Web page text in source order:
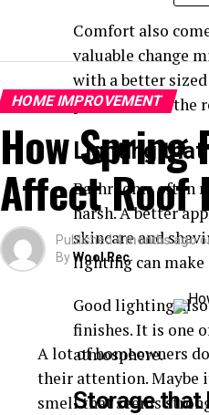
Comfort also
valuable change
with a better
placement so the
Lighting
Bathrooms often
harsh. A better
skincare and
lighting can make
Good lighting
finishes. It is one
atmosphere.
Storage that
HOME IMPROVEMENT
How Spring
Affect Roof
Published 4 months ago
ByWool Rec
A lot of homeowners
their attention. Maybe
smell that seems